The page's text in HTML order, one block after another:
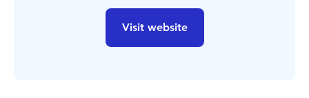
Visit website